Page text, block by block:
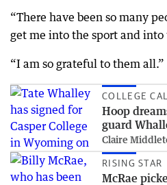
“There have been so many
get me into the sport and into
“I am so grateful to them all.”
COLLEGE
Hoop
guard
Claire
RISING STAR
McRae